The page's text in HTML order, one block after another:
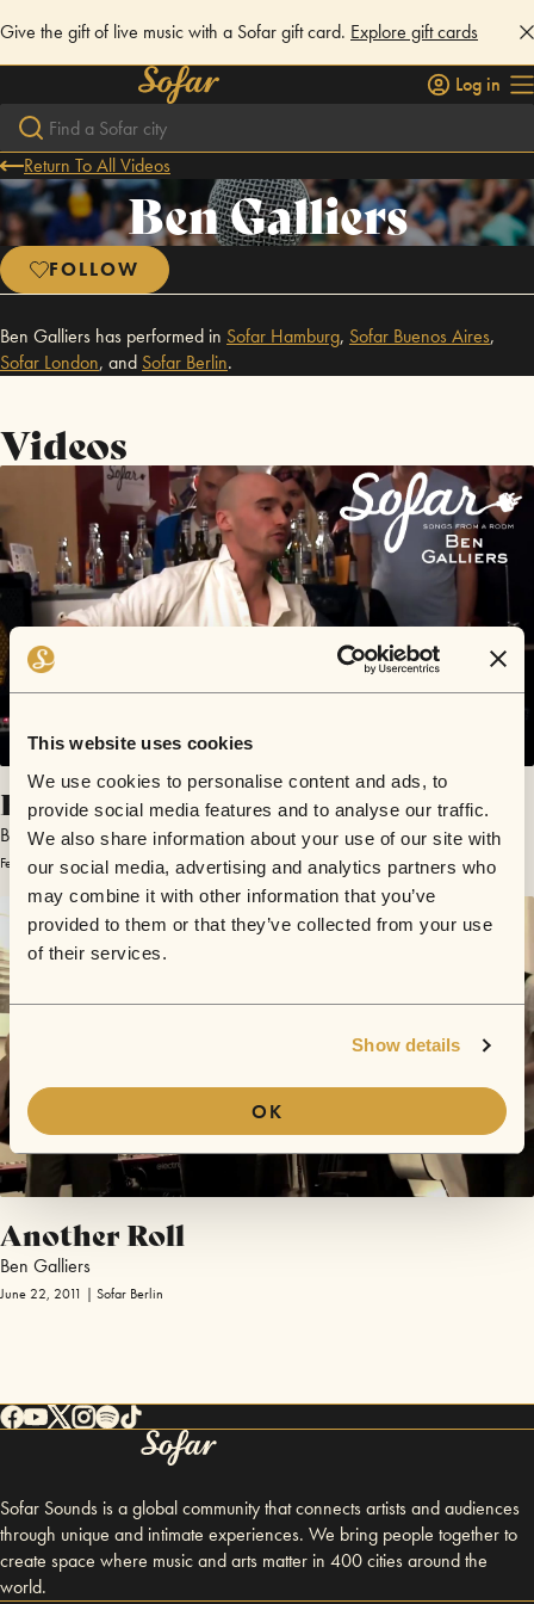
This website uses cookies
We use cookies to personalise content and ads, to
provide social media features and to analyse our traffic.
We also share information about your use of our site with
our social media, advertising and analytics partners who
may combine it with other information that you’ve
provided to them or that they’ve collected from your use
of their services.
Show details
OK
Give the gift of live music with a Sofar gift card. Explore gift cards
Log in
Return To All Videos
Ben Galliers
FOLLOW
Ben Galliers has performed in Sofar Hamburg, Sofar Buenos Aires,
Sofar London, and Sofar Berlin.
Videos
Finders Keepers
Ben Galliers
February 20, 2013 | Sofar Hamburg
Another Roll
Ben Galliers
June 22, 2011 | Sofar Berlin
Sofar Sounds is a global community that connects artists and audiences
through unique and intimate experiences. We bring people together to
create space where music and arts matter in 400 cities around the
world.